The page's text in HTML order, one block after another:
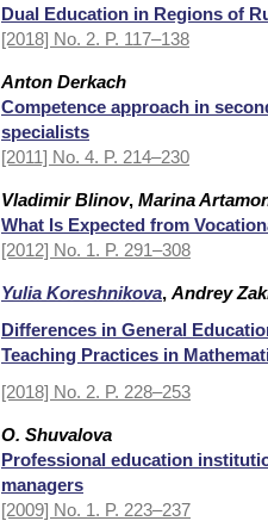
Dual Education in Regions of
[2018] No. 2. P. 117–138
Anton Derkach
Competence approach in
specialists
[2011] No. 4. P. 214–230
Vladimir Blinov, Marina
What Is Expected from
[2012] No. 1. P. 291–308
Yulia Koreshnikova, Andrey
Differences in General
Teaching Practices in
[2018] No. 2. P. 228–253
О. Shuvalova
Professional education
managers
[2009] No. 1. P. 223–237